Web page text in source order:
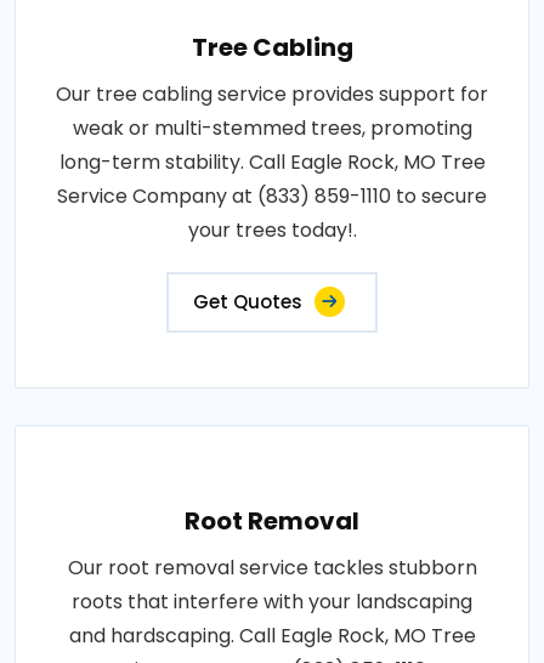
Tree Cabling
Our tree cabling service provides support for
weak or multi-stemmed trees, promoting
long-term stability. Call Eagle Rock, MO Tree
Service Company at (833) 859-1110 to secure
your trees today!.
Get Quotes
Root Removal
Our root removal service tackles stubborn
roots that interfere with your landscaping
and hardscaping. Call Eagle Rock, MO Tree